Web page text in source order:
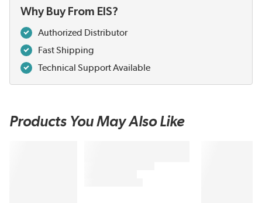
Why Buy From EIS?
Authorized Distributor
Fast Shipping
Technical Support Available
Products You May Also Like